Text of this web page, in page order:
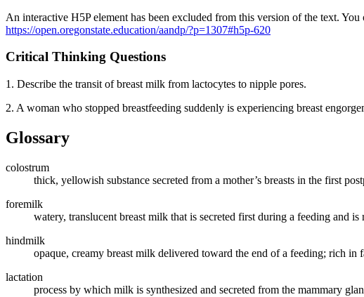
An interactive H5P element has been excluded from this version of the text.
https://open.oregonstate.education/aandp/?p=1307#h5p-620
Critical Thinking Questions
1. Describe the transit of breast milk from lactocytes to nipple pores.
2. A woman who stopped breastfeeding suddenly is experiencing breast
Glossary
colostrum
thick, yellowish substance secreted from a mother’s breasts in the first
foremilk
watery, translucent breast milk that is secreted first during a feeding and
hindmilk
opaque, creamy breast milk delivered toward the end of a feeding; rich in
lactation
process by which milk is synthesized and secreted from the mammary